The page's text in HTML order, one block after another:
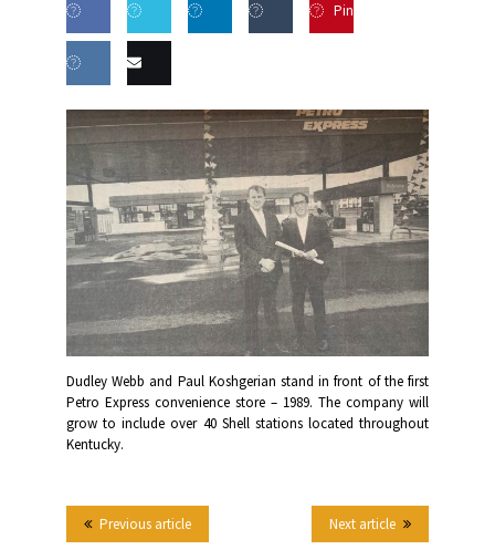
Share
Facebook
Share
Twitter LinkedIn Tumblr
Pin
Share
on VK
Email
this
Dudley Webb and Paul Koshgerian stand in front of the first
Petro Express convenience store – 1989. The company will
grow to include over 40 Shell stations located throughout
Kentucky.
Next article
Previous article